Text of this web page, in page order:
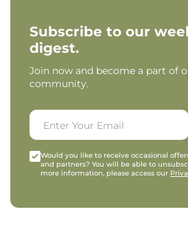
Subscribe to our
digest.
Join now and become a part of
community.
Would you like to receive occasional
and partners? You will be able to
more information, please access our